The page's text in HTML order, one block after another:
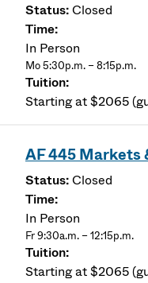
Closed
In Person
Mo 5:30p.m. – 8:15p.m.
Starting at $2065
AF 445 Markets
Closed
In Person
Fr 9:30a.m. – 12:15p.m.
Starting at $2065